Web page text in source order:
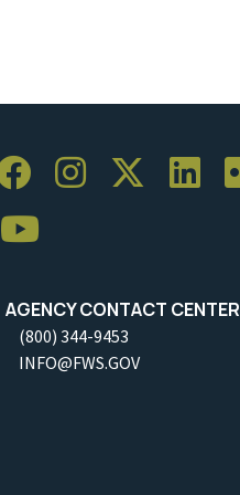
AGENCY CONTACT CENTER
(800) 344-9453
INFO@FWS.GOV